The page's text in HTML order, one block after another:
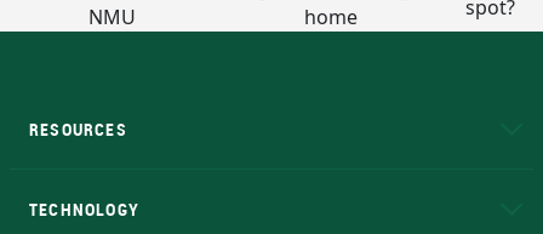
RESOURCES
TECHNOLOGY